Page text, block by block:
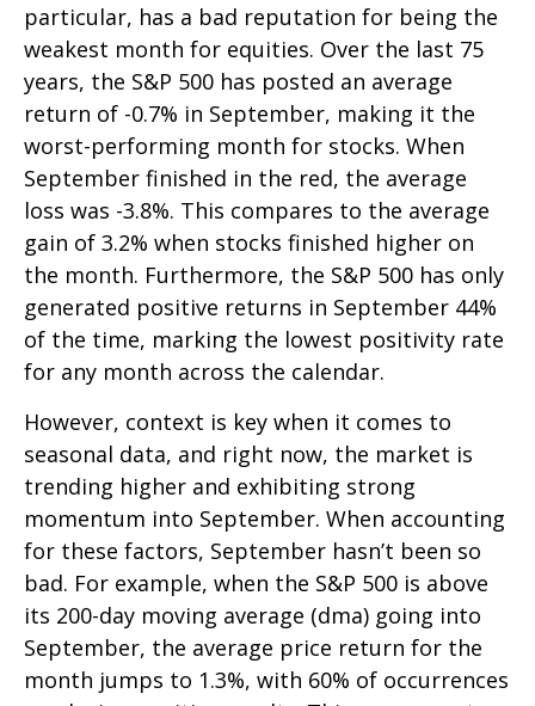
particular, has a bad reputation for being the
weakest month for equities. Over the last 75
years, the S&P 500 has posted an average
return of -0.7% in September, making it the
worst-performing month for stocks. When
September finished in the red, the average
loss was -3.8%. This compares to the average
gain of 3.2% when stocks finished higher on
the month. Furthermore, the S&P 500 has only
generated positive returns in September 44%
of the time, marking the lowest positivity rate
for any month across the calendar.
However, context is key when it comes to
seasonal data, and right now, the market is
trending higher and exhibiting strong
momentum into September. When accounting
for these factors, September hasn’t been so
bad. For example, when the S&P 500 is above
its 200-day moving average (dma) going into
September, the average price return for the
month jumps to 1.3%, with 60% of occurrences